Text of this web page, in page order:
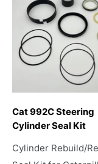
Cat 992C Steering
Cylinder Seal Kit
Cylinder Rebuild/